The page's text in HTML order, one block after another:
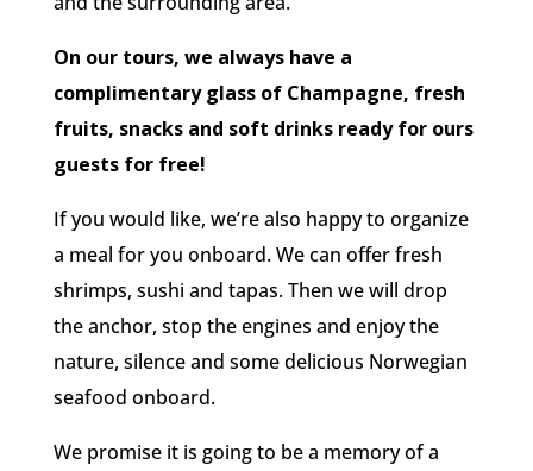
On our tours, we always have a
complimentary glass of Champagne, fresh
fruits, snacks and soft drinks ready for ours
guests for free!
If you would like, we’re also happy to organize
a meal for you onboard. We can offer fresh
shrimps, sushi and tapas. Then we will drop
the anchor, stop the engines and enjoy the
nature, silence and some delicious Norwegian
seafood onboard.
We promise it is going to be a memory of a